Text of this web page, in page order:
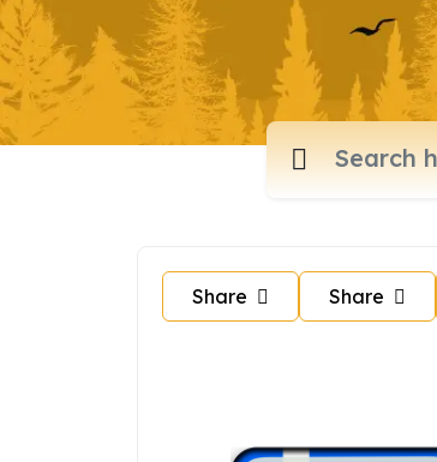
Share Share